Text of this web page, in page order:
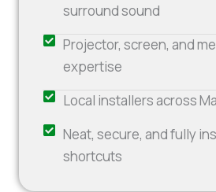
surround sound
Projector, screen, and
expertise
Local installers across
Neat, secure, and fully
shortcuts